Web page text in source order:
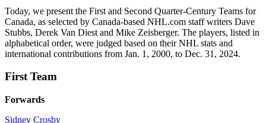
Today, we present the First and Second Quarter-Century Teams for
Canada, as selected by Canada-based NHL.com staff writers Dave
Stubbs, Derek Van Diest and Mike Zeisberger. The players, listed in
alphabetical order, were judged based on their NHL stats and
international contributions from Jan. 1, 2000, to Dec. 31, 2024.
First Team
Forwards
Sidney Crosby